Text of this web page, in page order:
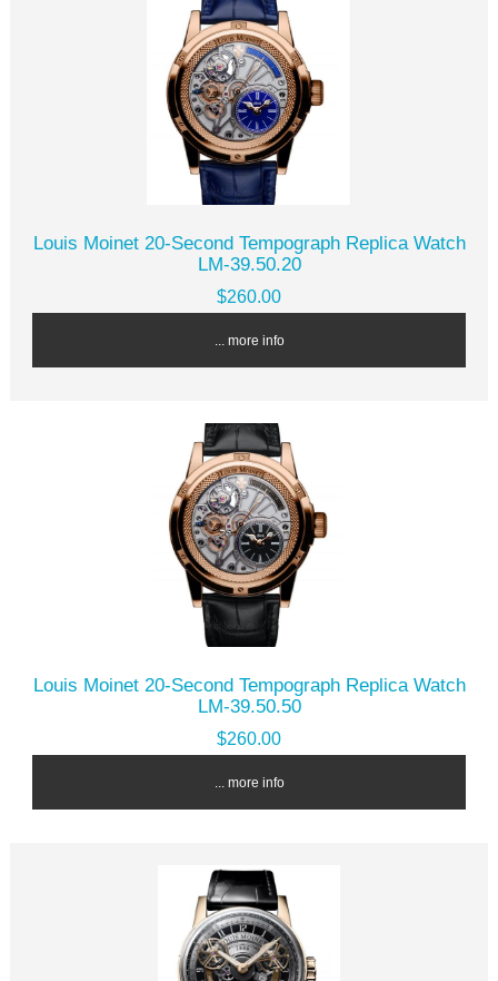
Louis Moinet 20-Second Tempograph Replica Watch
LM-39.50.20
$260.00
... more info
Louis Moinet 20-Second Tempograph Replica Watch
LM-39.50.50
$260.00
... more info